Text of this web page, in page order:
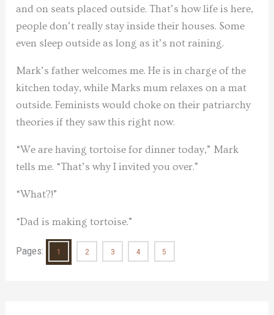
and on seats placed outside. That’s how life is here,
people don’t really stay inside their houses. Some
even sleep outside as long as it’s not raining.
Mark’s father welcomes me. He is in charge of the
kitchen today, while Marks mum relaxes on a mat
outside. Feminists would choke on their patriarchy
theories if they saw this right now.
“We are having tortoise for dinner today,” Mark
tells me. “That’s why I invited you over.”
“What?!”
“Dad is making tortoise.”
Pages: 1 2 3 4 5